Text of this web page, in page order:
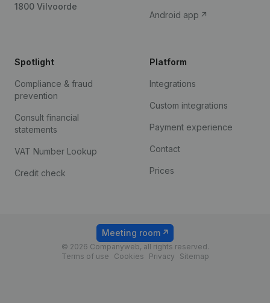
1800 Vilvoorde
Android app
Spotlight
Compliance & fraud
prevention
Consult financial
statements
VAT Number Lookup
Credit check
Platform
Integrations
Custom integrations
Payment experience
Contact
Prices
© 2026 Companyweb, all rights reserved.
Terms of use
Cookies Privacy Sitemap
Meeting room